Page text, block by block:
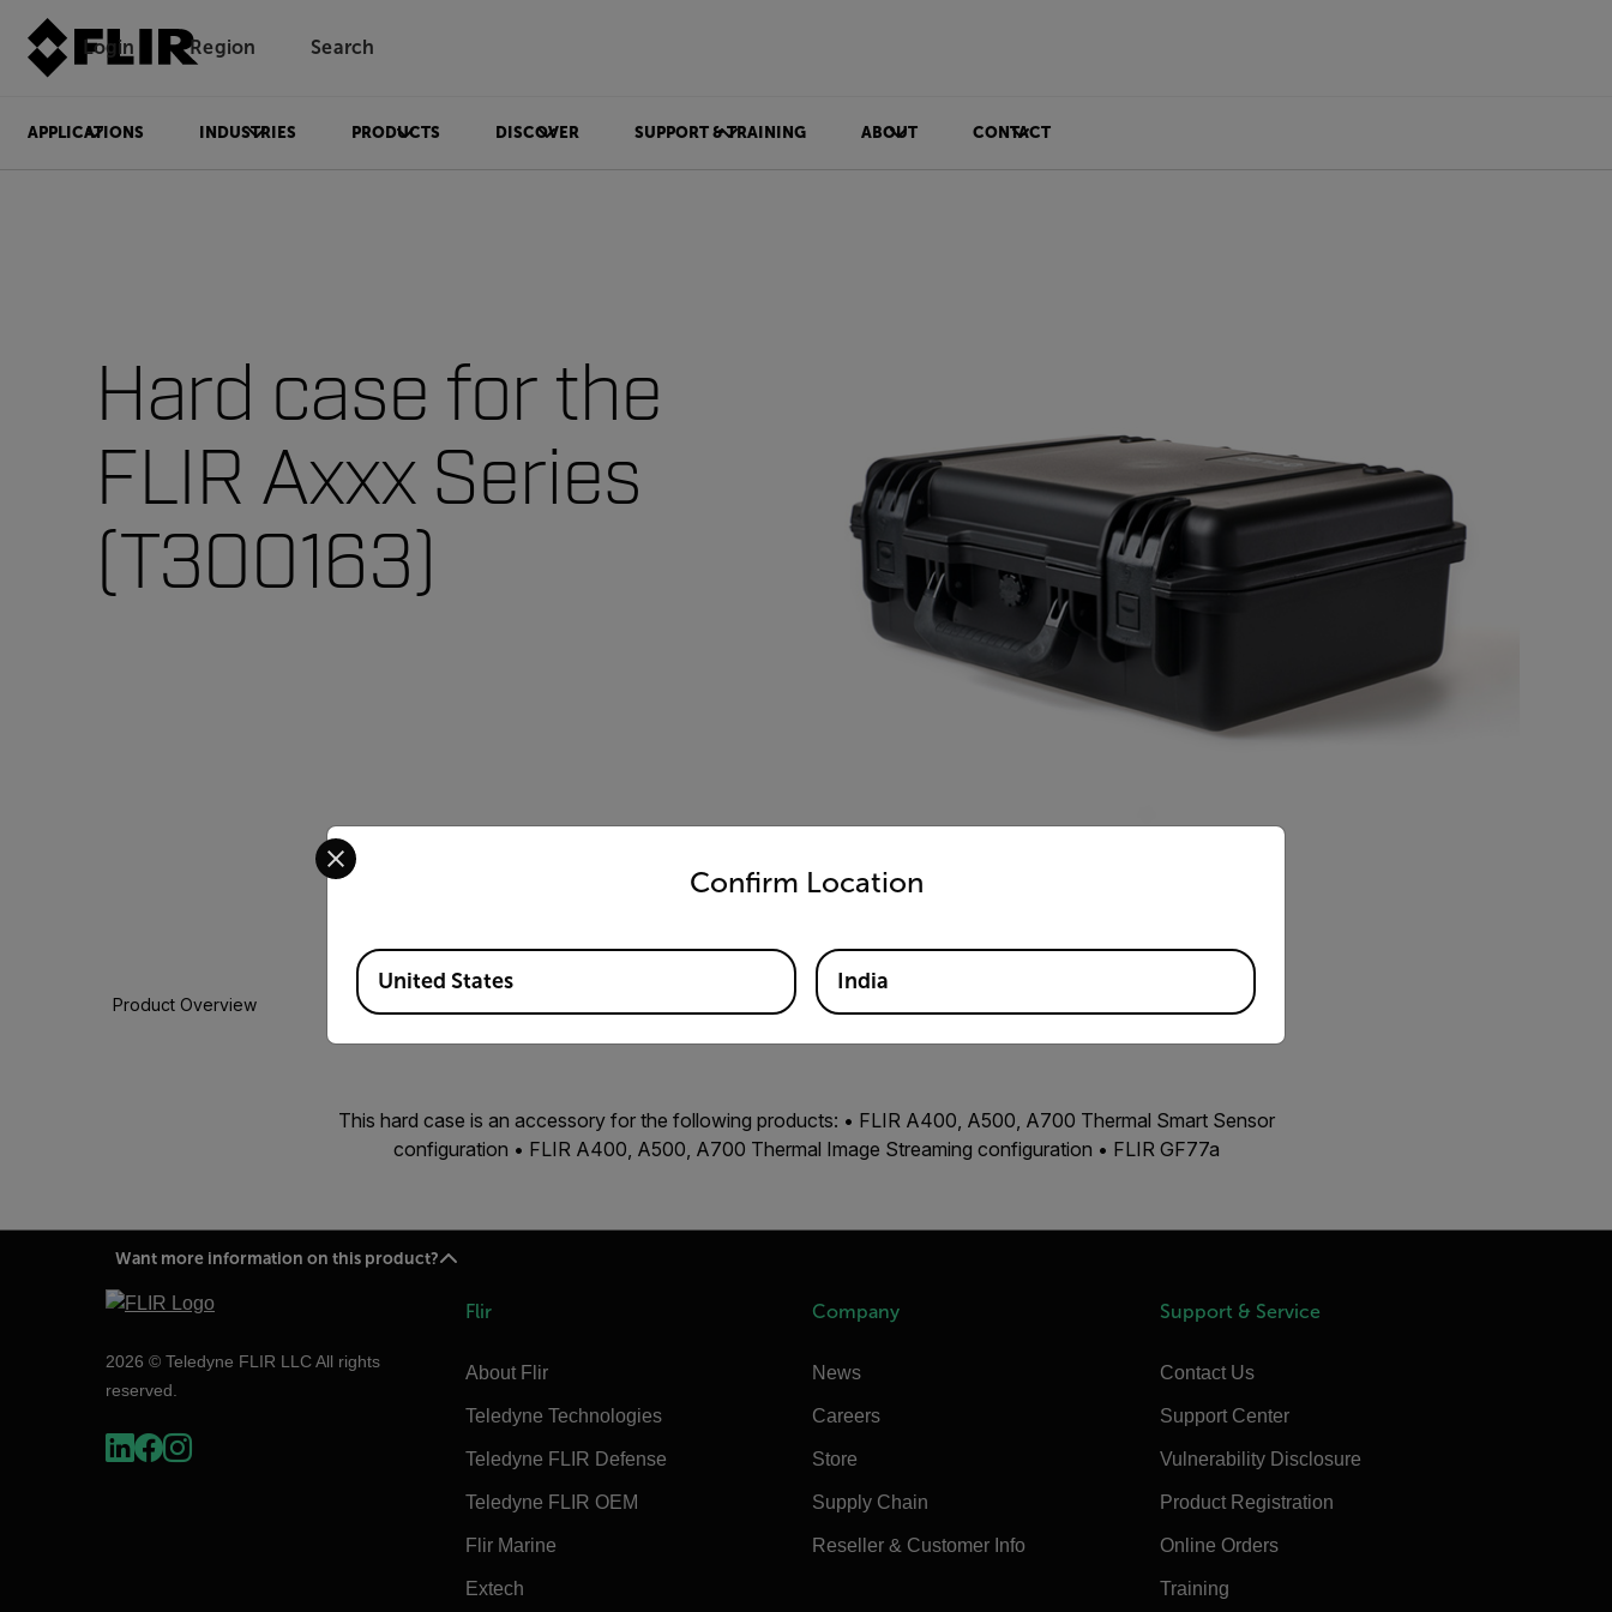
Login Region Search
APPLICATIONS INDUSTRIES PRODUCTS DISCOVER SUPPORT & TRAINING ABOUT CONTACT
Hard case for the
FLIR Axxx Series
(T300163)
Product Overview
This hard case is an accessory for the following products: • FLIR A400, A500, A700 Thermal Smart Sensor
configuration • FLIR A400, A500, A700 Thermal Image Streaming configuration • FLIR GF77a
Want more information on this product?
2026 © Teledyne FLIR LLC All rights
reserved.
Flir
About Flir
Teledyne Technologies
Teledyne FLIR Defense
Teledyne FLIR OEM
Flir Marine
Extech
Company
News
Careers
Store
Supply Chain
Reseller & Customer Info
Support & Service
Contact Us
Support Center
Vulnerability Disclosure
Product Registration
Online Orders
Training
Confirm Location
Select your preferred country and language from the options below to access the appropriate version of our website.
Available Locations
United States India